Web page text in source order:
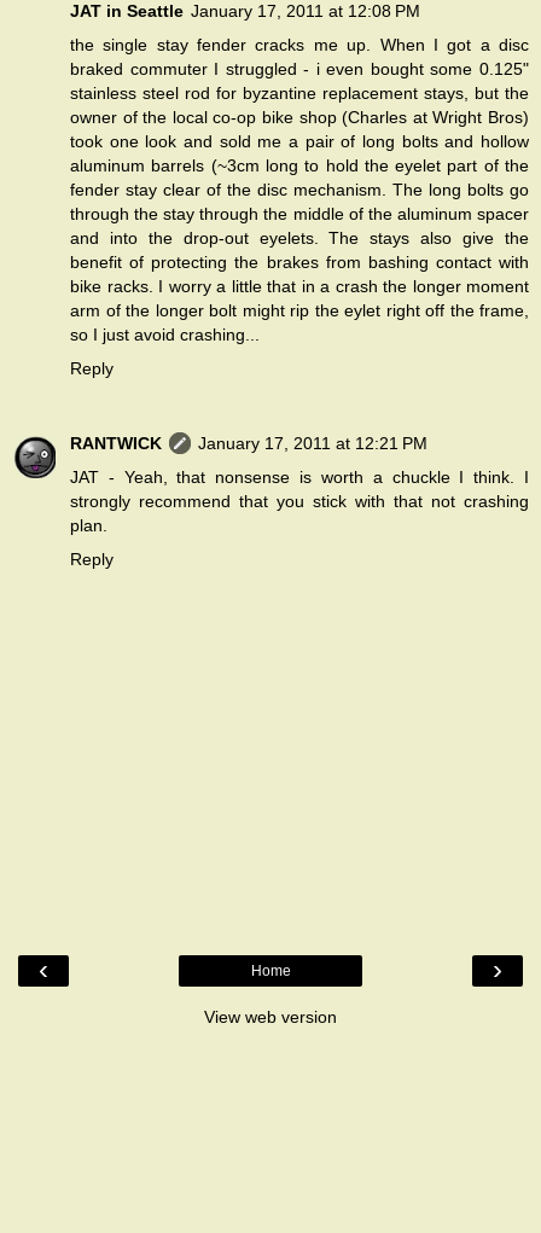
JAT in Seattle January 17, 2011 at 12:08 PM
the single stay fender cracks me up. When I got a disc
braked commuter I struggled - i even bought some 0.125"
stainless steel rod for byzantine replacement stays, but the
owner of the local co-op bike shop (Charles at Wright Bros)
took one look and sold me a pair of long bolts and hollow
aluminum barrels (~3cm long to hold the eyelet part of the
fender stay clear of the disc mechanism. The long bolts go
through the stay through the middle of the aluminum spacer
and into the drop-out eyelets. The stays also give the
benefit of protecting the brakes from bashing contact with
bike racks. I worry a little that in a crash the longer moment
arm of the longer bolt might rip the eylet right off the frame,
so I just avoid crashing...
Reply
RANTWICK
January 17, 2011 at 12:21 PM
JAT - Yeah, that nonsense is worth a chuckle I think. I
strongly recommend that you stick with that not crashing
plan.
Reply
‹ ›
Home
View web version